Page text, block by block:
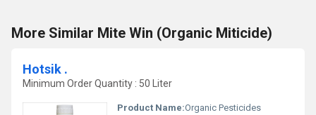
More Similar Mite Win (Organic Miticide)
Hotsik .
Minimum Order Quantity : 50 Liter
Product Name:Organic Pesticides